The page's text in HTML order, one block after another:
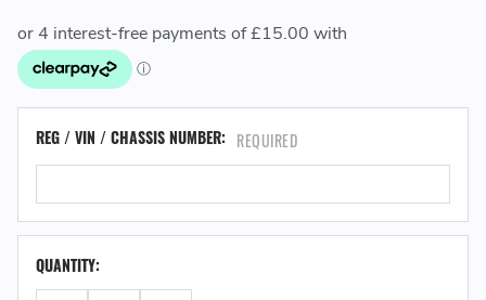
REG / VIN / CHASSIS NUMBER: REQUIRED
QUANTITY: